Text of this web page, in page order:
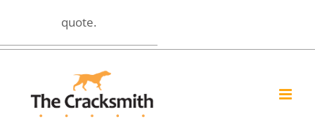
quote.